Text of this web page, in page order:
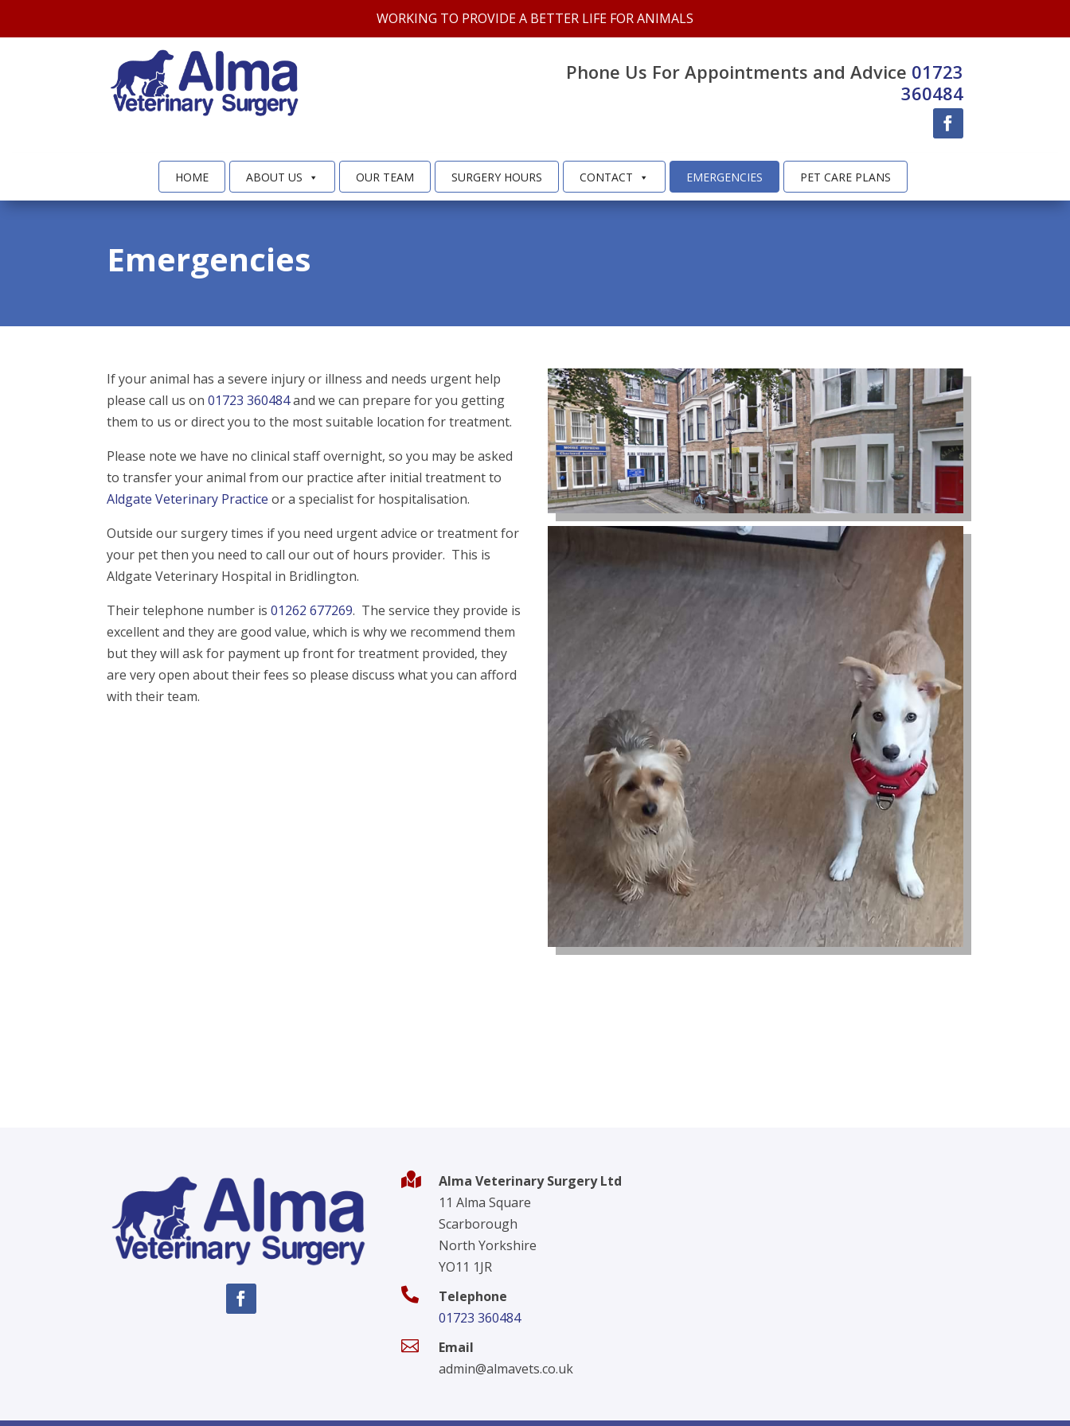
WORKING TO PROVIDE A BETTER LIFE FOR ANIMALS
Phone Us For Appointments and Advice 01723
360484
HOME ABOUT US OUR TEAM SURGERY HOURS CONTACT EMERGENCIES PET CARE PLANS
Emergencies
If your animal has a severe injury or illness and needs urgent help
please call us on01723 360484and we can prepare for you getting
them to us or direct you to the most suitable location for treatment.
Please note we have no clinical staff overnight, so you may be asked
to transfer your animal from our practice after initial treatment to
Aldgate Veterinary Practice or a specialist for hospitalisation.
Outside our surgery times if you need urgent advice or treatment for
your pet then you need to call our out of hours provider. This is
Aldgate Veterinary Hospital in Bridlington.
Their telephone number is01262 677269. The service they provide is
excellent and they are good value, which is why we recommend them
but they will ask for payment up front for treatment provided, they
are very open about their fees so please discuss what you can afford
with their team.

Alma Veterinary Surgery Ltd
11 Alma Square
Scarborough
North Yorkshire
YO11 1JR

Telephone
01723 360484

Email
admin@almavets.co.uk